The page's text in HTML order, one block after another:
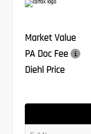
Market Value
PA Doc Fee
Diehl Price